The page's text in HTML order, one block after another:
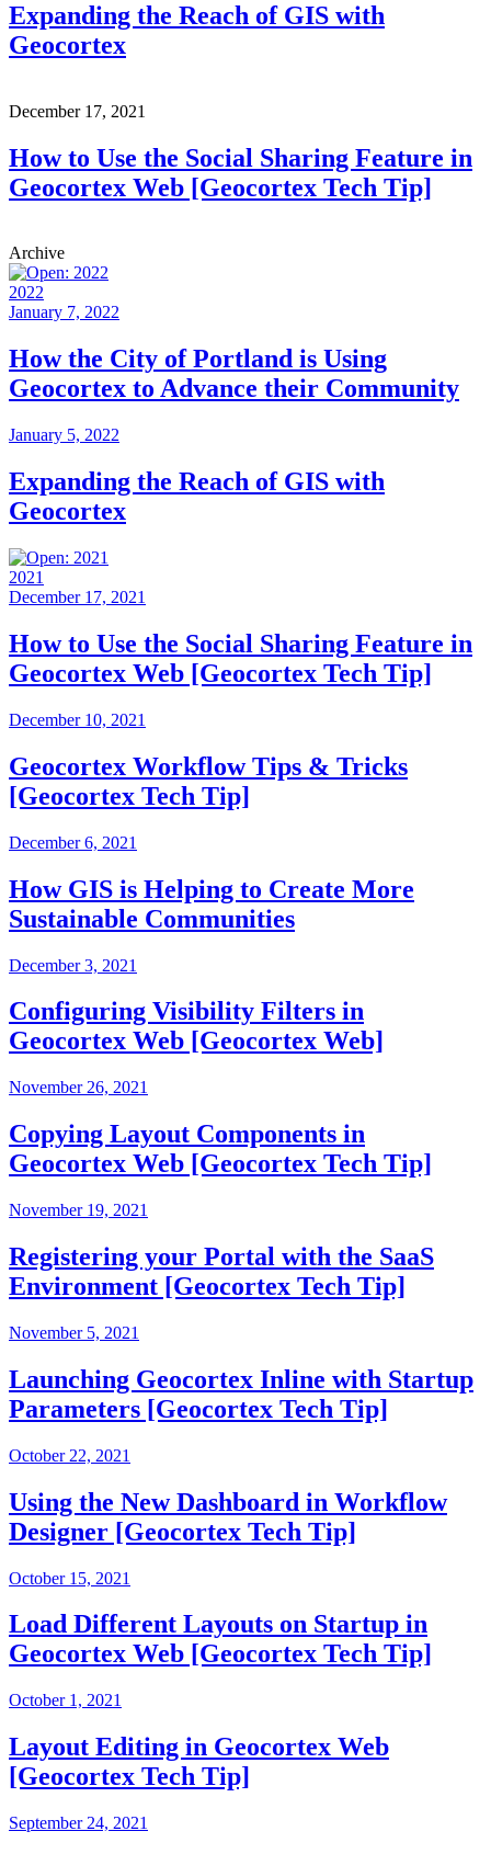
Expanding the Reach of GIS with
Geocortex
December 17, 2021
How to Use the Social Sharing Feature in
Geocortex Web [Geocortex Tech Tip]
Archive
2022
January 7, 2022
How the City of Portland is Using
Geocortex to Advance their Community
January 5, 2022
Expanding the Reach of GIS with
Geocortex
2021
December 17, 2021
How to Use the Social Sharing Feature in
Geocortex Web [Geocortex Tech Tip]
December 10, 2021
Geocortex Workflow Tips & Tricks
[Geocortex Tech Tip]
December 6, 2021
How GIS is Helping to Create More
Sustainable Communities
December 3, 2021
Configuring Visibility Filters in
Geocortex Web [Geocortex Web]
November 26, 2021
Copying Layout Components in
Geocortex Web [Geocortex Tech Tip]
November 19, 2021
Registering your Portal with the SaaS
Environment [Geocortex Tech Tip]
November 5, 2021
Launching Geocortex Inline with Startup
Parameters [Geocortex Tech Tip]
October 22, 2021
Using the New Dashboard in Workflow
Designer [Geocortex Tech Tip]
October 15, 2021
Load Different Layouts on Startup in
Geocortex Web [Geocortex Tech Tip]
October 1, 2021
Layout Editing in Geocortex Web
[Geocortex Tech Tip]
September 24, 2021